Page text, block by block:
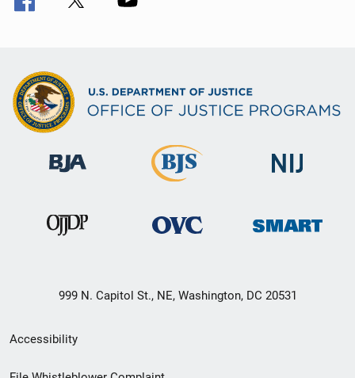
999 N. Capitol St., NE, Washington, DC 20531
Secondary
Footer
Accessibility